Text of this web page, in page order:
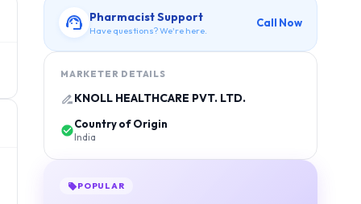
Pharmacist Support
Have questions? We're here.
Call Now
MARKETER DETAILS
KNOLL HEALTHCARE PVT. LTD.
Country of Origin
India
POPULAR